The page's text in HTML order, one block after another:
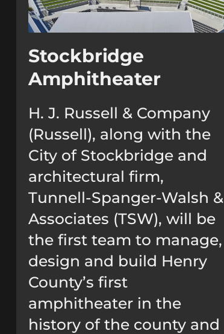
Stockbridge
Amphitheater
H. J. Russell & Company
(Russell), along with the
City of Stockbridge and
architectural firm,
Tunnell-Spanger-Walsh &
Associates (TSW), will be
the first team to manage,
design and build Henry
County’s first
amphitheater in the
history of the county and